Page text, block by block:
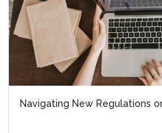
Navigating New Regulations